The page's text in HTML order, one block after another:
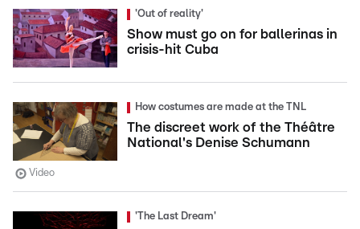
'Out of reality'
Show must go on for ballerinas in
crisis-hit Cuba
How costumes are made at the TNL
The discreet work of the Théâtre
National's Denise Schumann
Video
'The Last Dream'